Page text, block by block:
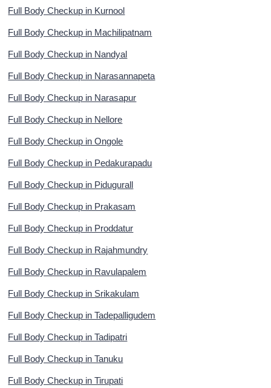
Full Body Checkup in Kurnool
Full Body Checkup in Machilipatnam
Full Body Checkup in Nandyal
Full Body Checkup in Narasannapeta
Full Body Checkup in Narasapur
Full Body Checkup in Nellore
Full Body Checkup in Ongole
Full Body Checkup in Pedakurapadu
Full Body Checkup in Pidugurall
Full Body Checkup in Prakasam
Full Body Checkup in Proddatur
Full Body Checkup in Rajahmundry
Full Body Checkup in Ravulapalem
Full Body Checkup in Srikakulam
Full Body Checkup in Tadepalligudem
Full Body Checkup in Tadipatri
Full Body Checkup in Tanuku
Full Body Checkup in Tirupati